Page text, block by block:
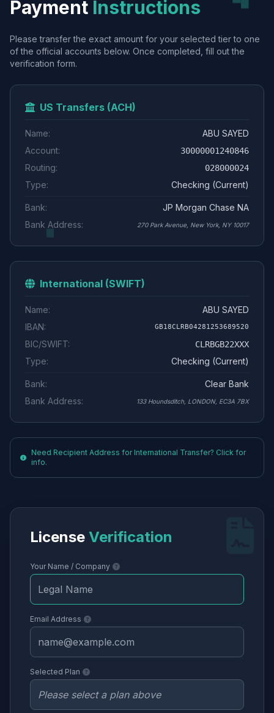
Payment Instructions
Please transfer the exact amount for your selected tier to one
of the official accounts below. Once completed, fill out the
verification form.
US Transfers (ACH)
Name:
ABU SAYED
Account:
30000001240846
Routing: 028000024
Type: Checking (Current)
Bank:
JP Morgan Chase NA
Bank Address:
270 Park Avenue, New York, NY 10017
International (SWIFT)
Name:
ABU SAYED
IBAN:
GB18CLRB04281253689520
BIC/SWIFT: CLRBGB22XXX
Type: Checking (Current)
Bank:
Clear Bank
Bank Address:
133 Houndsditch, LONDON, EC3A 7BX
Need Recipient Address for International Transfer? Click for
info.
License Verification
Your Name / Company
Email Address
Selected Plan